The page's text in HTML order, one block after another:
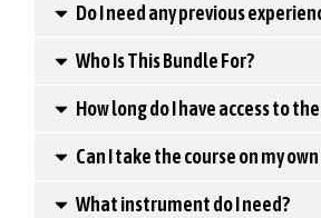
Do I need any previous
Who Is This Bundle For?
How long do I have access to
Can I take the course on my
What instrument do I need?